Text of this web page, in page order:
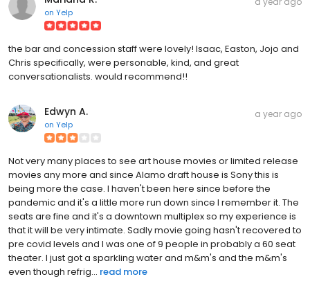
on Yelp
the bar and concession staff were lovely! Isaac, Easton, Jojo and
Chris specifically, were personable, kind, and great
conversationalists. would recommend!!
Edwyn A.
on Yelp
a year ago
Not very many places to see art house movies or limited release
movies any more and since Alamo draft house is Sony this is
being more the case. I haven't been here since before the
pandemic and it's a little more run down since I remember it. The
seats are fine and it's a downtown multiplex so my experience is
that it will be very intimate. Sadly movie going hasn't recovered to
pre covid levels and I was one of 9 people in probably a 60 seat
theater. I just got a sparkling water and m&m's and the m&m's
even though refrig... read more